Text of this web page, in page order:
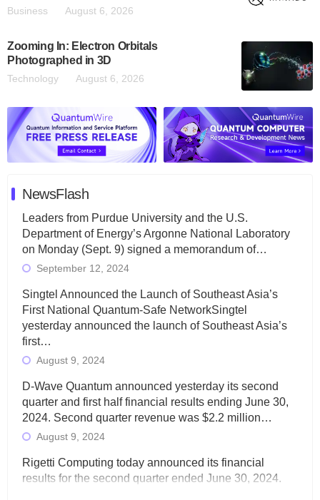
Business August 6, 2026
Zooming In: Electron Orbitals
Photographed in 3D
Technology August 6, 2026
NewsFlash
Leaders from Purdue University and the U.S.
Department of Energy’s Argonne National Laboratory
on Monday (Sept. 9) signed a memorandum of…
September 12, 2024
Singtel Announced the Launch of Southeast Asia’s
First National Quantum-Safe NetworkSingtel
yesterday announced the launch of Southeast Asia’s
first…
August 9, 2024
D-Wave Quantum announced yesterday its second
quarter and first half financial results ending June 30,
2024. Second quarter revenue was $2.2 million…
August 9, 2024
Rigetti Computing today announced its financial
results for the second quarter ended June 30, 2024.